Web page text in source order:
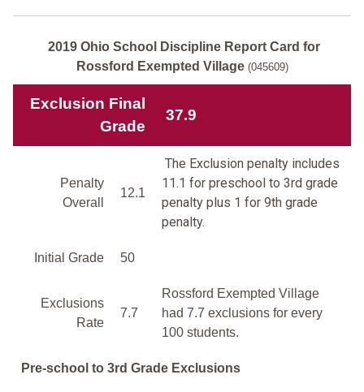
2019 Ohio School Discipline Report Card for
Rossford Exempted Village (045609)
Exclusion Final
Grade
37.9
Penalty
Overall
12.1
The Exclusion penalty includes
11.1 for preschool to 3rd grade
penalty plus 1 for 9th grade
penalty.
Initial Grade 50
Exclusions
Rate
7.7
Rossford Exempted Village
had 7.7 exclusions for every
100 students.
Pre-school to 3rd Grade Exclusions